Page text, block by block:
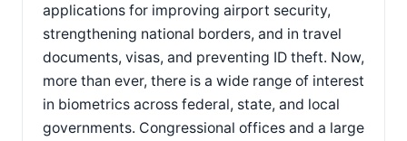
applications for improving airport security,
strengthening national borders, and in travel
documents, visas, and preventing ID theft. Now,
more than ever, there is a wide range of interest
in biometrics across federal, state, and local
governments. Congressional offices and a large